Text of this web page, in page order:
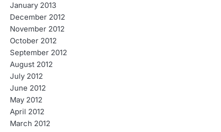
January 2013
December 2012
November 2012
October 2012
September 2012
August 2012
July 2012
June 2012
May 2012
April 2012
March 2012